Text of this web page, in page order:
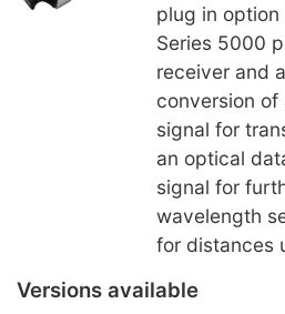
plug in option
Series 5000
receiver and
conversion
signal for
an optical
signal for
wavelength
for distances
Versions available